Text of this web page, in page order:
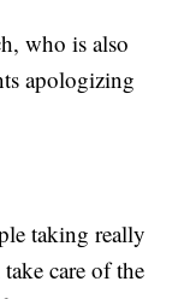
who is also
apologizing
taking really
care of the